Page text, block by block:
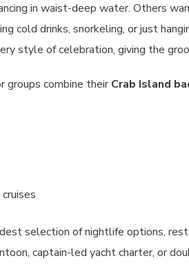
in waist-deep water. Others
cold drinks, snorkeling, or just
style of celebration, giving the
groups combine theirCrab Island
selection of nightlife options,
captain-led yacht charter, or